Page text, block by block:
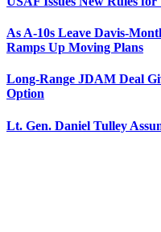
As A-10s Leave Davis-
Ramps Up Moving Plans
Long-Range JDAM Deal
Option
Lt. Gen. Daniel Tulley